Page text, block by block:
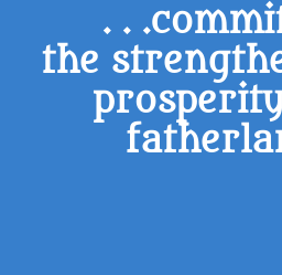
. .
the